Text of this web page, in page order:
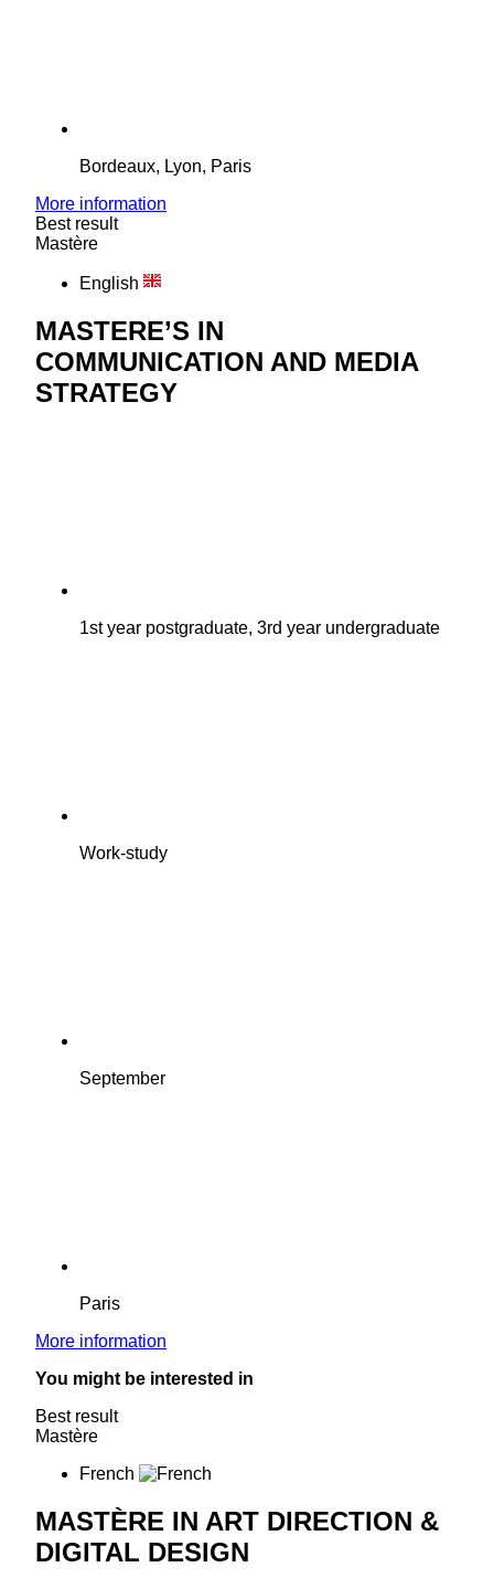
Bordeaux, Lyon, Paris
More information
Best result
Mastère
English
MASTERE’S IN
COMMUNICATION AND MEDIA
STRATEGY
1st year postgraduate, 3rd year undergraduate
Work-study
September
Paris
More information
You might be interested in
Best result
Mastère
French
MASTÈRE IN ART DIRECTION &
DIGITAL DESIGN